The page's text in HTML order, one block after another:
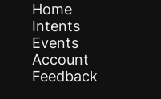
Home
Intents
Events
Account
Feedback